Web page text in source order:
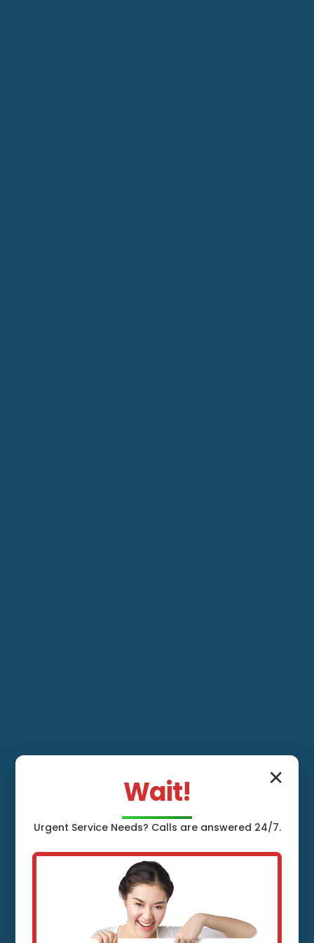
Whole House
Water Filtration
✕
Wait!
Urgent ServiceNeeds? Calls are answered 24/7.